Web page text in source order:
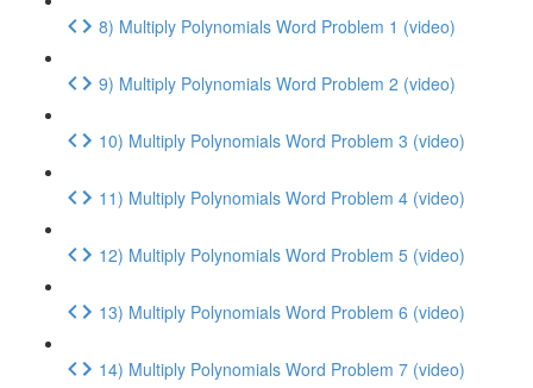
8) Multiply Polynomials Word Problem 1 (video)
9) Multiply Polynomials Word Problem 2 (video)
10) Multiply Polynomials Word Problem 3 (video)
11) Multiply Polynomials Word Problem 4 (video)
12) Multiply Polynomials Word Problem 5 (video)
13) Multiply Polynomials Word Problem 6 (video)
14) Multiply Polynomials Word Problem 7 (video)